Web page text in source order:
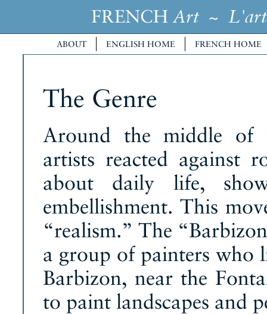
FRENCH Art~ L'art
ABOUT ENGLISH HOME FRENCH HOME
The Genre
Around the middle of
artists reacted against
about daily life,
embellishment. This
“realism.” The
a group of painters who
Barbizon, near the
to paint landscapes and